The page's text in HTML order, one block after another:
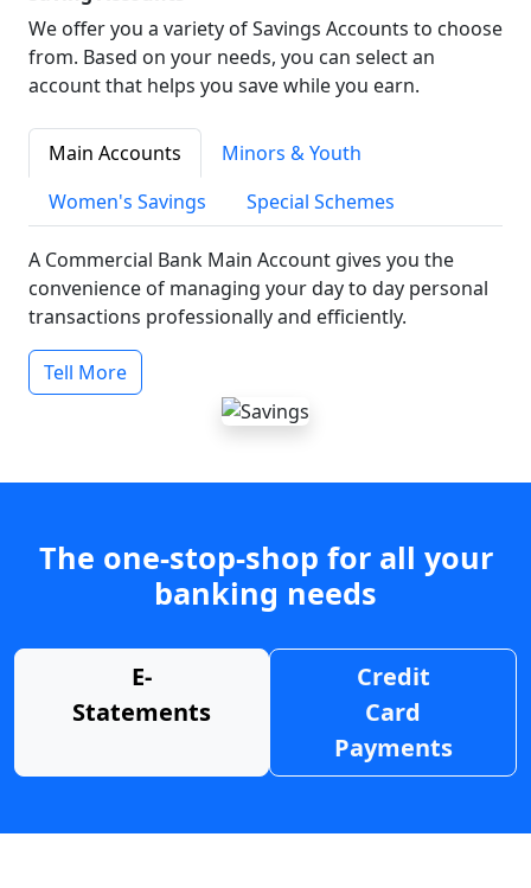
We offer you a variety of Savings Accounts to choose
from. Based on your needs, you can select an
account that helps you save while you earn.
Main Accounts
Minors & Youth
Women's Savings
Special Schemes
A Commercial Bank Main Account gives you the
convenience of managing your day to day personal
transactions professionally and efficiently.
Tell More
The one-stop-shop for all your
banking needs
E-
Statements
Credit
Card
Payments